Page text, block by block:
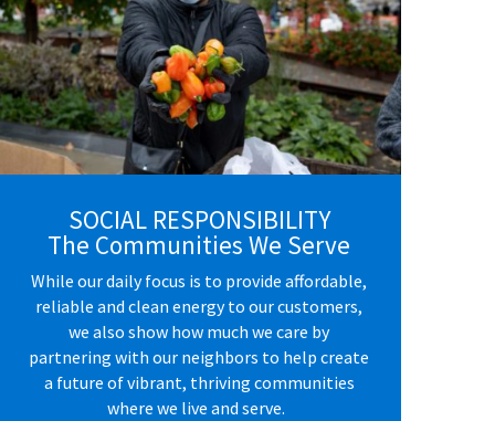
SOCIAL RESPONSIBILITY
The Communities We Serve
While our daily focus is to provide affordable,
reliable and clean energy to our customers,
we also show how much we care by
partnering with our neighbors to help create
a future of vibrant, thriving communities
where we live and serve.